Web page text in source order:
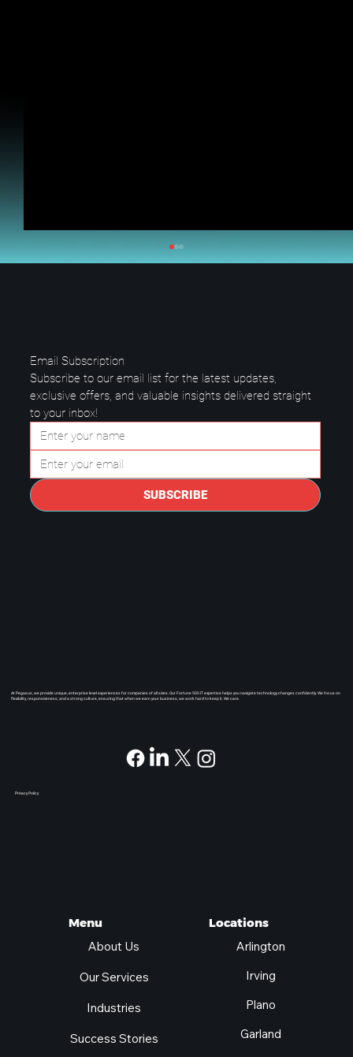
Questions to Ask a Managed IT
Provider in Plano.
Menu
About Us
Our Services
Industries
Success Stories
Locations
Arlington
Irving
Plano
Garland
Email Subscription
Subscribe to our email list for the latest updates,
exclusive offers, and valuable insights delivered straight
to your inbox!
SUBSCRIBE
At Pegasus, we provide unique, enterprise level experiences for companies of all sizes. Our Fortune 500 IT expertise helps you navigate technology changes confidently. We focus on
flexibility, responsiveness, and a strong culture, ensuring that when we earn your business, we work hard to keep it. We care.
Privacy Policy